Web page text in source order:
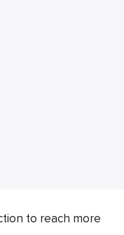
to reach more